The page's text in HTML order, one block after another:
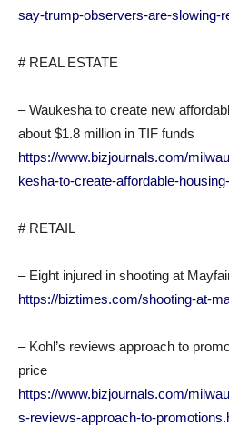
say-trump-observers-are-slowing-
# REAL ESTATE
– Waukesha to create new
about $1.8 million in TIF funds
https://www.bizjournals.com/
kesha-to-create-affordable-
# RETAIL
– Eight injured in shooting at
https://biztimes.com/shooting-at-
– Kohl’s reviews approach to
price
https://www.bizjournals.com/
s-reviews-approach-to-